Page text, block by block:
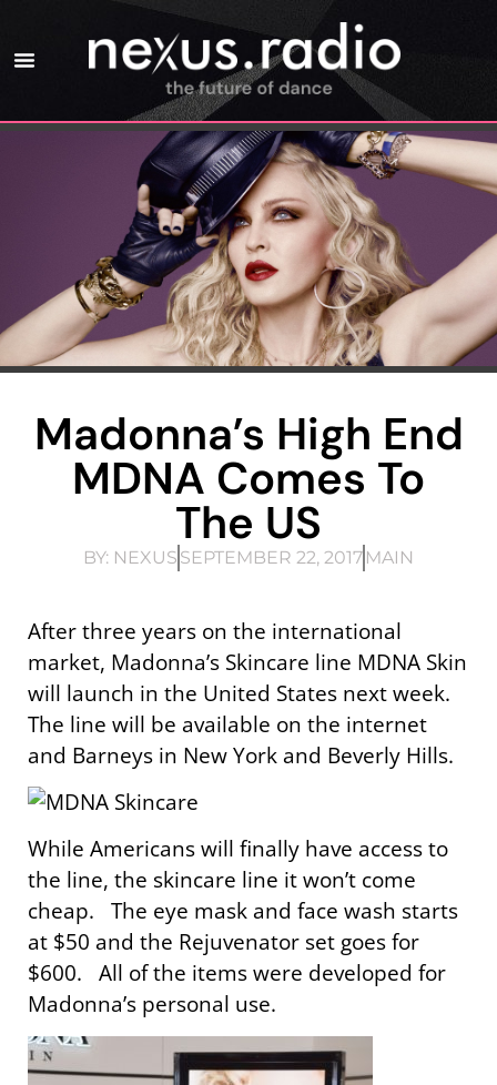
Madonna’s High End
MDNA Comes To
The US
BY: NEXUS SEPTEMBER 22, 2017 MAIN
After three years on the international
market, Madonna’s Skincare line MDNA Skin
will launch in the United States next week.
The line will be available on the internet
and Barneys in New York and Beverly Hills.
While Americans will finally have access to
the line, the skincare line it won’t come
cheap. The eye mask and face wash starts
at $50 and the Rejuvenator set goes for
$600. All of the items were developed for
Madonna’s personal use.